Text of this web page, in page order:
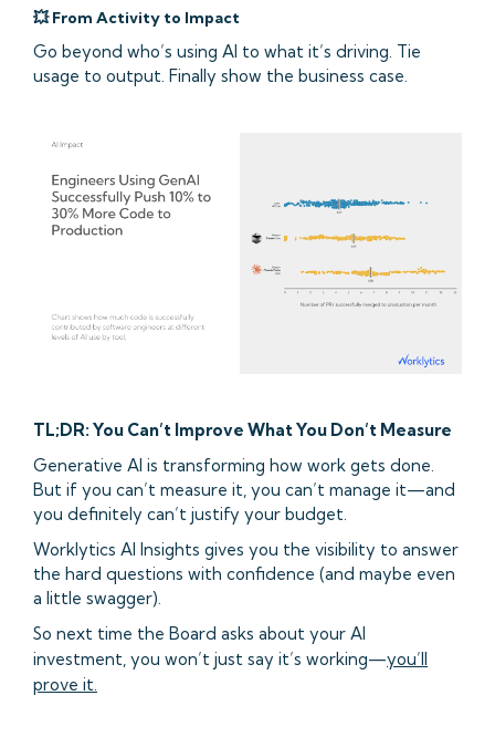
💥 From Activity to Impact
Go beyond who’s using AI to what it’s driving. Tie
usage to output. Finally show the business case.
TL;DR: You Can’t Improve What You Don’t Measure
Generative AI is transforming how work gets done.
But if you can’t measure it, you can’t manage it—and
you definitely can’t justify your budget.
Worklytics AI Insights gives you the visibility to answer
the hard questions with confidence (and maybe even
a little swagger).
So next time the Board asks about your AI
investment, you won’t just say it’s working—you’ll
prove it.